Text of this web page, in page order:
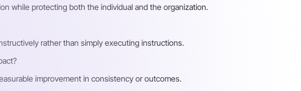
while protecting both the individual and the organization.
rather than simply executing instructions.
improvement in consistency or outcomes.